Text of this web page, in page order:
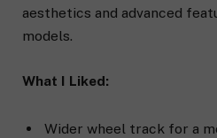
aesthetics and advanced
models.
What I Liked:
Wider wheel track for a